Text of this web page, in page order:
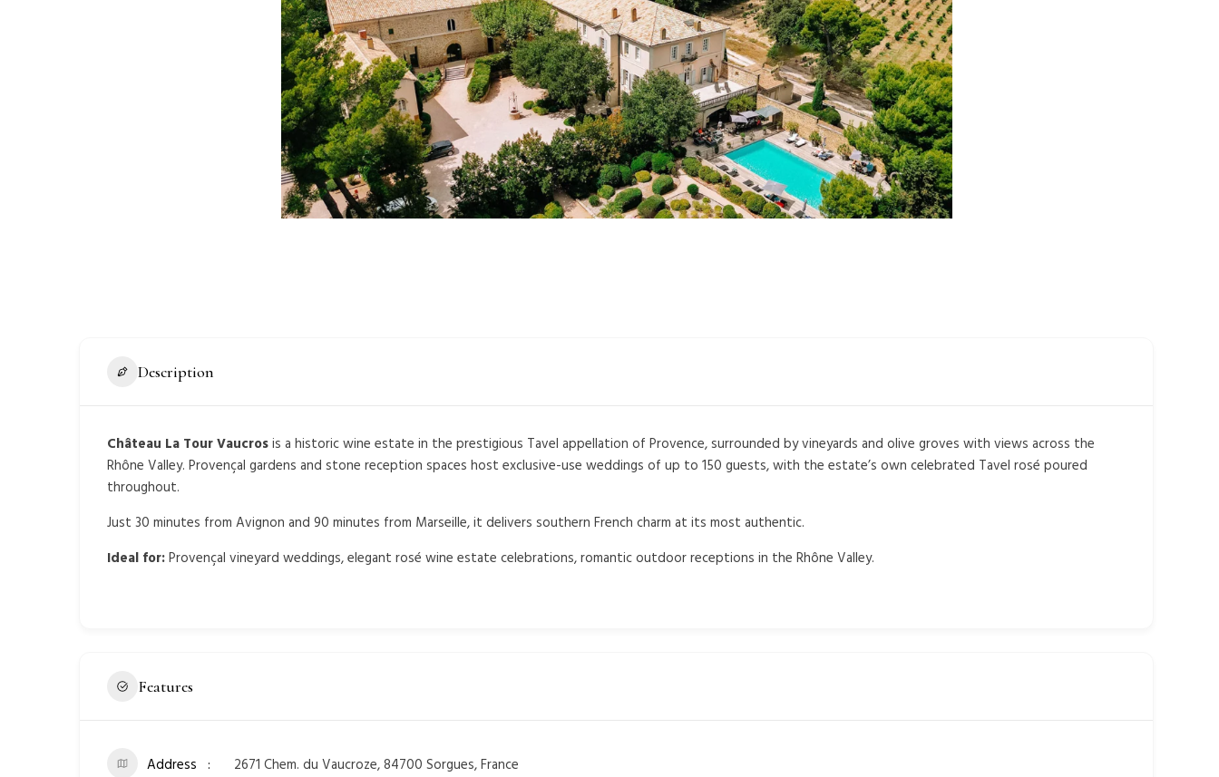
Description
Château La Tour Vaucrosis a historic wine estate in the prestigious Tavel appellation of Provence, surrounded by vineyards and olive groves with views across the
Rhône Valley. Provençal gardens and stone reception spaces host exclusive-use weddings of up to 150 guests, with the estate’s own celebrated Tavel rosé poured
throughout.
Just 30 minutes from Avignon and 90 minutes from Marseille, it delivers southern French charm at its most authentic.
Ideal for:Provençal vineyard weddings, elegant rosé wine estate celebrations, romantic outdoor receptions in the Rhône Valley.
Features
Address
2671 Chem. du Vaucroze, 84700 Sorgues, France